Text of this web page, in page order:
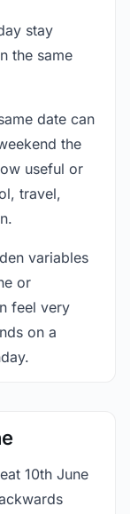
stay
the same
date can
the
useful or
travel,
variables
or
feel very
on a
10th June